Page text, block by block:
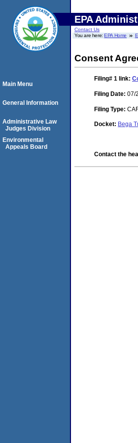
EPA
Contact Us
You are here:EPA Home
Consent
Filing# 1 link:
Filing Date: 07/
Filing Type:
Docket: Bega
Contact the
Main Menu
General Information
Administrative Law
Judges Division
Environmental
Appeals Board